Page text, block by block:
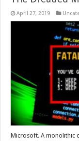
April 27, 2019
Microsoft. A monolithic